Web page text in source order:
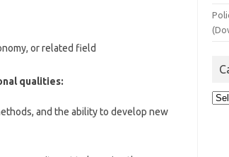
or related field
qualities:
and the ability to develop new